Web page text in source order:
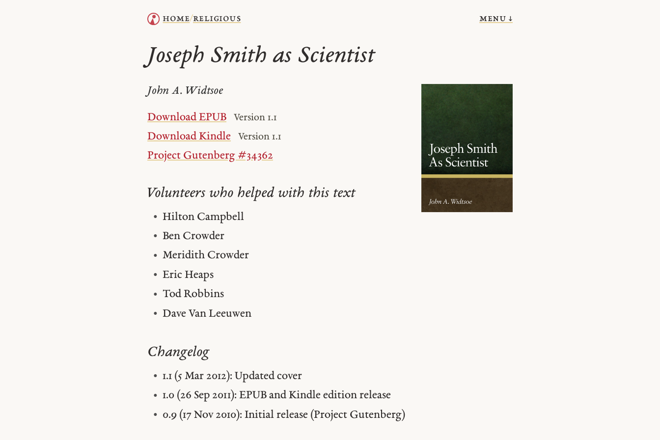
home/religious menu ↓
Joseph Smith as Scientist
John A. Widtsoe
Download EPUB Version 1.1
Download Kindle Version 1.1
Project Gutenberg #34362
Volunteers who helped with this text
Hilton Campbell
Ben Crowder
Meridith Crowder
Eric Heaps
Tod Robbins
Dave Van Leeuwen
Changelog
1.1 (5 Mar 2012): Updated cover
1.0 (26 Sep 2011): EPUB and Kindle edition release
0.9 (17 Nov 2010): Initial release (Project Gutenberg)